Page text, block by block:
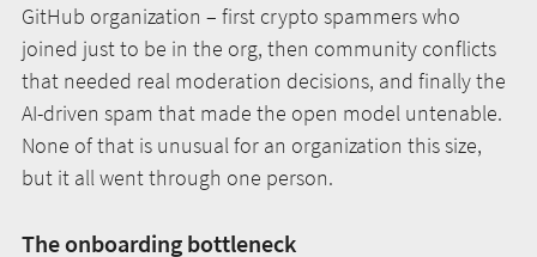
GitHub organization – first crypto spammers who
joined just to be in the org, then community conflicts
that needed real moderation decisions, and finally the
AI-driven spam that made the open model untenable.
None of that is unusual for an organization this size,
but it all went through one person.
The onboarding bottleneck